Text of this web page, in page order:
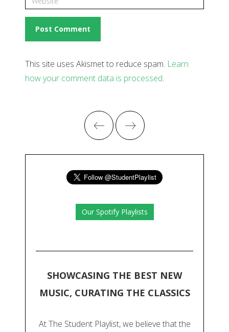
This site uses Akismet to reduce spam. Learn
how your comment data is processed.
Our Spotify Playlists
SHOWCASING THE BEST NEW
MUSIC, CURATING THE CLASSICS
At The Student Playlist, we believe that the